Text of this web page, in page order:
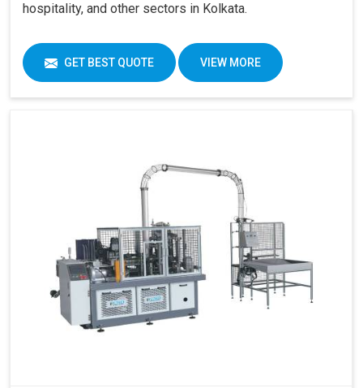
hospitality, and other sectors in Kolkata.
GET BEST QUOTE VIEW MORE